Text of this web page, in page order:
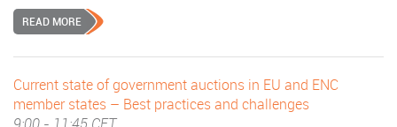
READ MORE
Current state of government auctions in EU and ENC
member states – Best practices and challenges